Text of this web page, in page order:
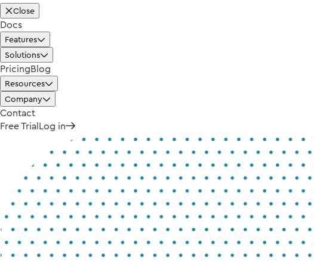
Close
Docs
Features
Solutions
PricingBlog
Resources
Company
Contact
Free TrialLog in